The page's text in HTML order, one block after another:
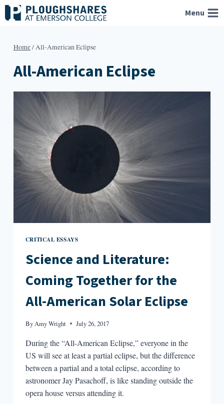
Skip
to
Menu
Home/All-American Eclipse
All-American Eclipse
CRITICAL ESSAYS
Science and Literature:
Coming Together for the
All-American Solar Eclipse
ByAmy Wright July 26, 2017
During the “All-American Eclipse,” everyone in the
US will see at least a partial eclipse, but the difference
between a partial and a total eclipse, according to
astronomer Jay Pasachoff, is like standing outside the
opera house versus attending it.